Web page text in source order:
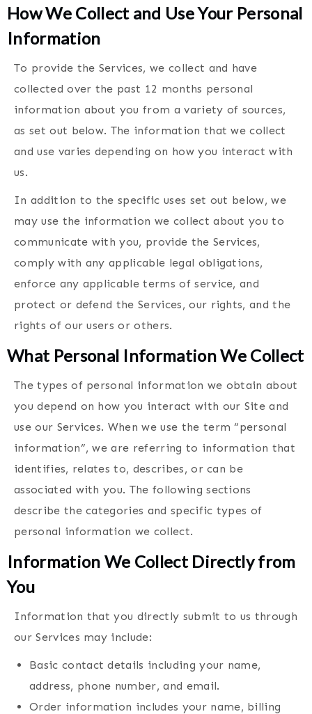
How We Collect and Use Your Personal
Information
To provide the Services, we collect and have
collected over the past 12 months personal
information about you from a variety of sources,
as set out below. The information that we collect
and use varies depending on how you interact with
us.
In addition to the specific uses set out below, we
may use the information we collect about you to
communicate with you, provide the Services,
comply with any applicable legal obligations,
enforce any applicable terms of service, and
protect or defend the Services, our rights, and the
rights of our users or others.
What Personal Information We Collect
The types of personal information we obtain about
you depend on how you interact with our Site and
use our Services. When we use the term “personal
information”, we are referring to information that
identifies, relates to, describes, or can be
associated with you. The following sections
describe the categories and specific types of
personal information we collect.
Information We Collect Directly from
You
Information that you directly submit to us through
our Services may include:
Basic contact details including your name,
address, phone number, and email.
Order information includes your name, billing